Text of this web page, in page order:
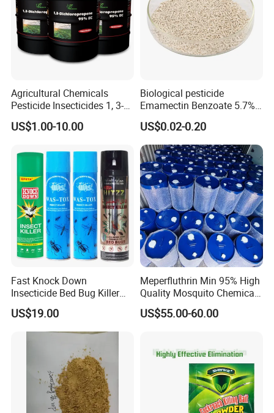
Agricultural Chemicals
Pesticide Insecticides 1, 3-
Dichloropropene 95% Ec
US$1.00-10.00
Biological pesticide
Emamectin Benzoate 5.7%
US$0.02-0.20
Fast Knock Down
Insecticide Bed Bug Killer
Spray
US$19.00
Meperfluthrin Min 95% High
Quality Mosquito Chemical
Enge Biotech
US$55.00-60.00